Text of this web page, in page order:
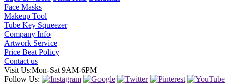
Face Masks
Makeup Tool
Tube Key Squeezer
Company Info
Artwork Service
Price Beat Policy
Contact us
Visit Us:Mon-Sat 9AM-6PM
Follow Us: